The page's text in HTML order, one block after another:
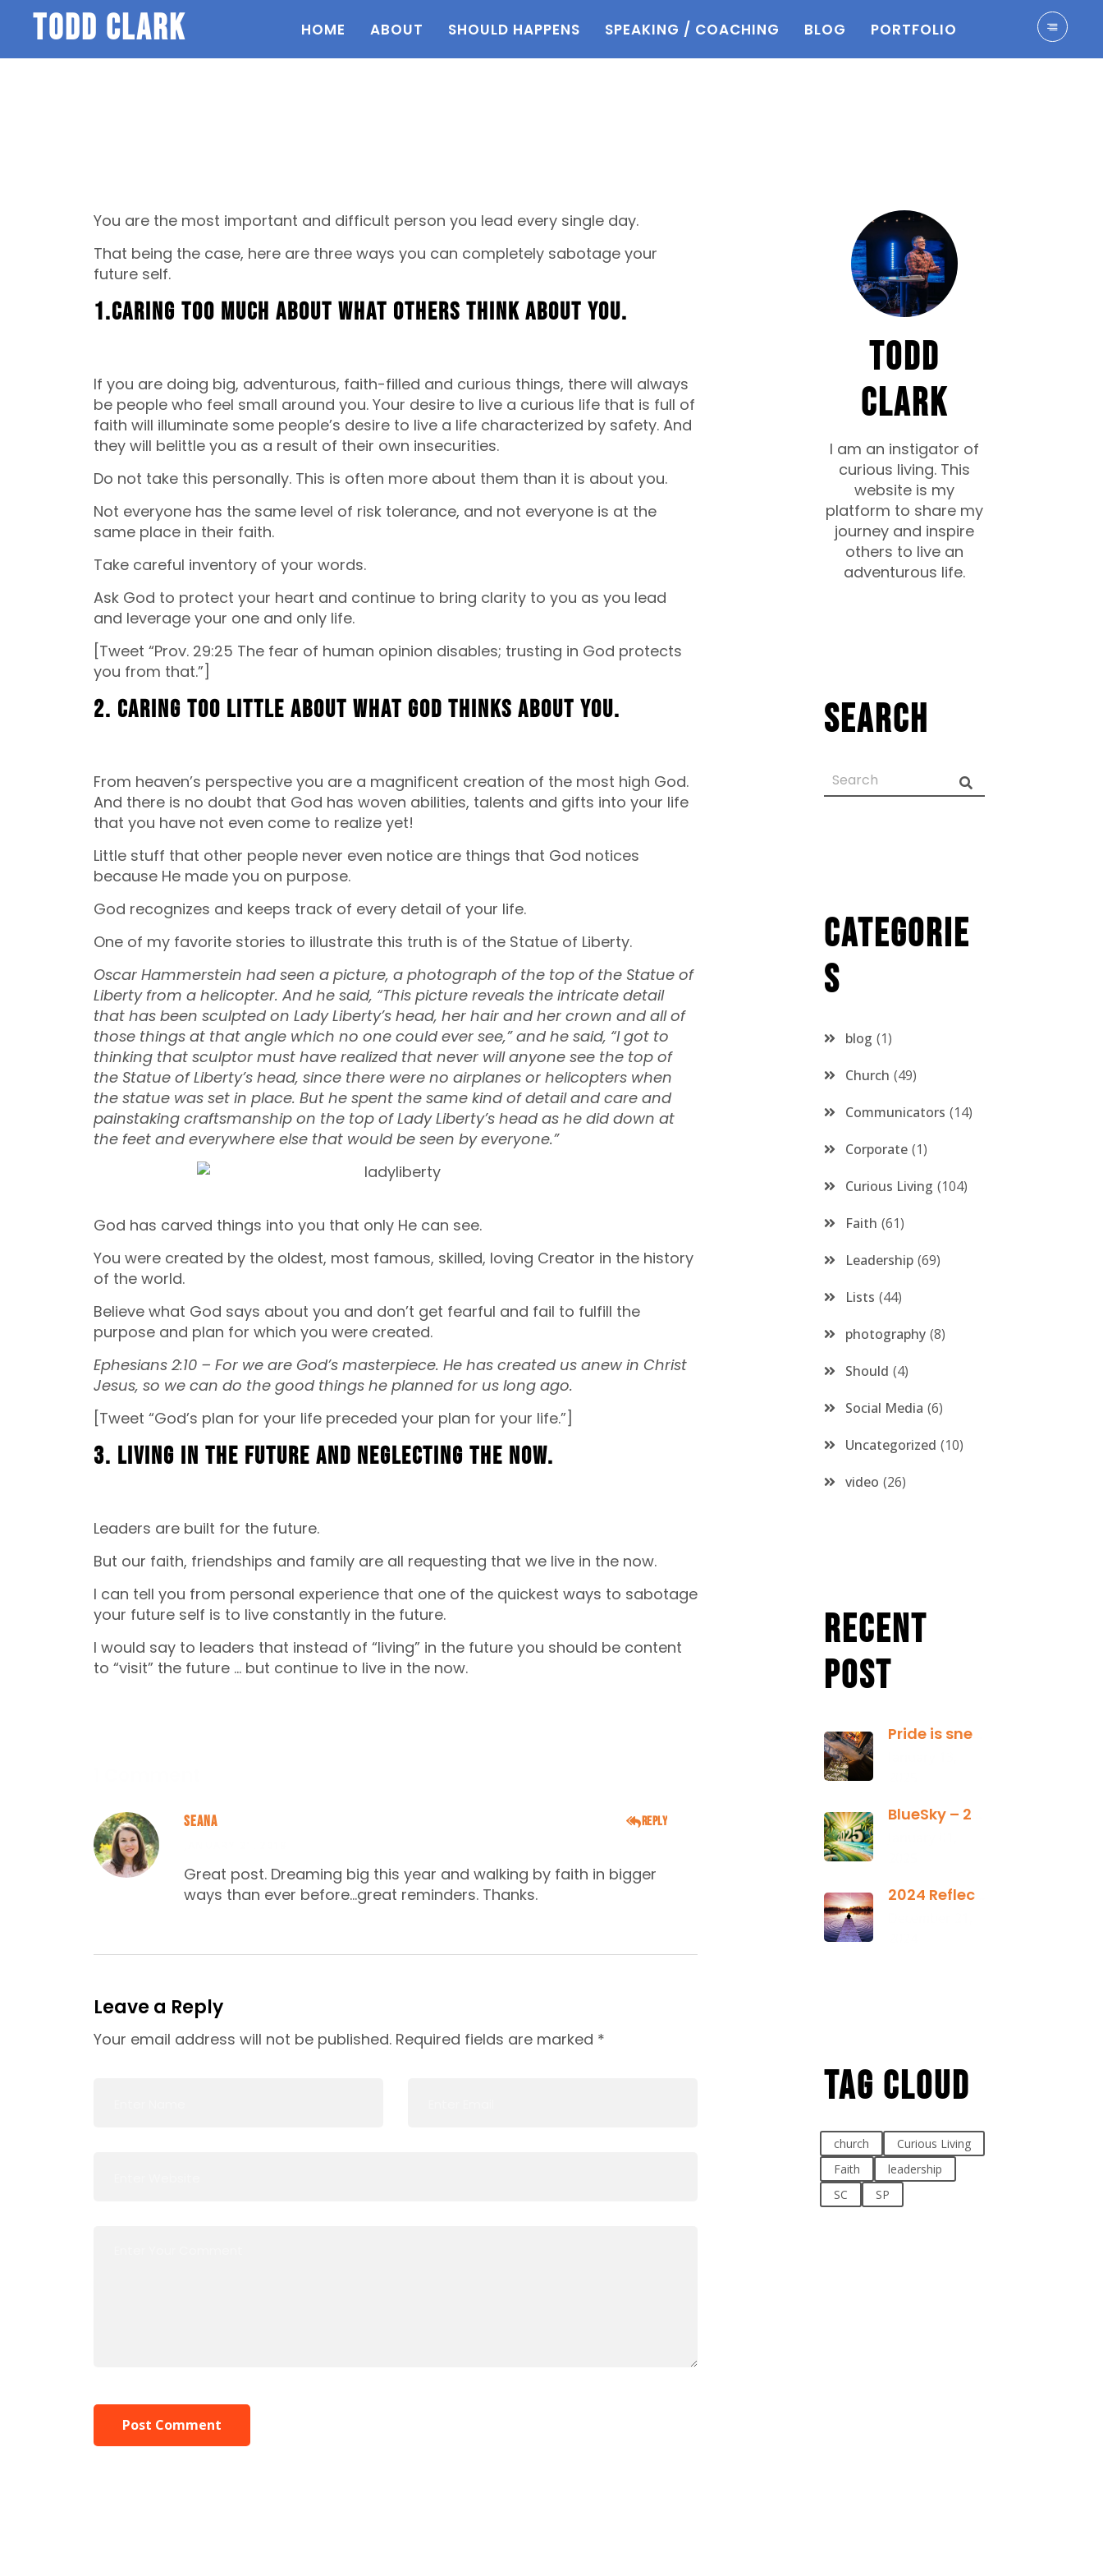
todd clark HOME ABOUT SHOULD HAPPENS SPEAKING / COACHING BLOG PORTFOLIO
You are the most important and difficult person you lead every single day.
That being the case, here are three ways you can completely sabotage your
future self.
1.Caring too much about what others think about you.
If you are doing big, adventurous, faith-filled and curious things, there will always
be people who feel small around you. Your desire to live a curious life that is full of
faith will illuminate some people’s desire to live a life characterized by safety. And
they will belittle you as a result of their own insecurities.
Do not take this personally. This is often more about them than it is about you.
Not everyone has the same level of risk tolerance, and not everyone is at the
same place in their faith.
Take careful inventory of your words.
Ask God to protect your heart and continue to bring clarity to you as you lead
and leverage your one and only life.
[Tweet “Prov. 29:25 The fear of human opinion disables; trusting in God protects
you from that.”]
2. Caring too little about what God thinks about you.
From heaven’s perspective you are a magnificent creation of the most high God.
And there is no doubt that God has woven abilities, talents and gifts into your life
that you have not even come to realize yet!
Little stuff that other people never even notice are things that God notices
because He made you on purpose.
God recognizes and keeps track of every detail of your life.
One of my favorite stories to illustrate this truth is of the Statue of Liberty.
Oscar Hammerstein had seen a picture, a photograph of the top of the Statue of
Liberty from a helicopter. And he said, “This picture reveals the intricate detail
that has been sculpted on Lady Liberty’s head, her hair and her crown and all of
those things at that angle which no one could ever see,” and he said, “I got to
thinking that sculptor must have realized that never will anyone see the top of
the Statue of Liberty’s head, since there were no airplanes or helicopters when
the statue was set in place. But he spent the same kind of detail and care and
painstaking craftsmanship on the top of Lady Liberty’s head as he did down at
the feet and everywhere else that would be seen by everyone.”
God has carved things into you that only He can see.
You were created by the oldest, most famous, skilled, loving Creator in the history
of the world.
Believe what God says about you and don’t get fearful and fail to fulfill the
purpose and plan for which you were created.
Ephesians 2:10 – For we are God’s masterpiece. He has created us anew in Christ
Jesus, so we can do the good things he planned for us long ago.
[Tweet “God’s plan for your life preceded your plan for your life.”]
3. Living in the future and neglecting the now.
Leaders are built for the future.
But our faith, friendships and family are all requesting that we live in the now.
I can tell you from personal experience that one of the quickest ways to sabotage
your future self is to live constantly in the future.
I would say to leaders that instead of “living” in the future you should be content
to “visit” the future … but continue to live in the now.
Seana Reply
Great post. Dreaming big this year and walking by faith in bigger
ways than ever before…great reminders. Thanks.
Leave a Reply
Your email address will not be published. Required fields are marked *
Post Comment
TODD
CLARK
I am an instigator of
curious living. This
website is my
platform to share my
journey and inspire
others to live an
adventurous life.
Search
Categorie
s
blog 1
Church 49
Communicators 14
Corporate 1
Curious Living 104
Faith 61
Leadership 69
Lists 44
photography 8
Should 4
Social Media 6
Uncategorized 10
video 26
Recent
Post
Tag Cloud
church
Curious Living
Faith
leadership
SC
SP